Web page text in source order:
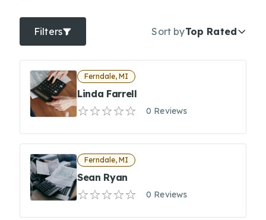
Filters Sort byTop Rated
Ferndale, MI
Linda Farrell
0 Reviews
Ferndale, MI
Sean Ryan
0 Reviews